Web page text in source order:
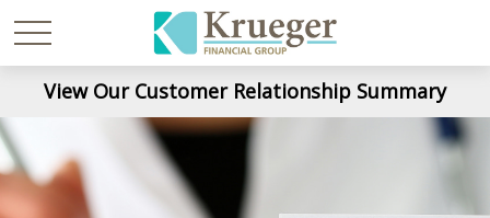
View Our Customer Relationship Summary